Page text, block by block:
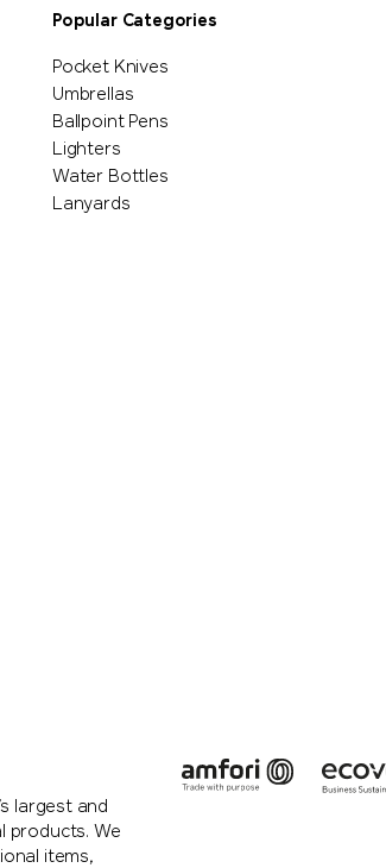
Popular Categories
Pocket Knives
Umbrellas
Ballpoint Pens
Lighters
Water Bottles
Lanyards
largest and
products. We
items,